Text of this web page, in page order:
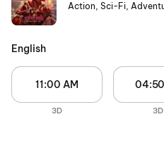
Action, Sci-Fi,
English
11:00 AM
3D 3D